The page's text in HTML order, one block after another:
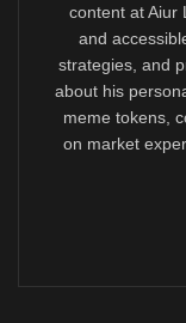
content at Aiur
and
strategies, and
about his
meme tokens,
on market